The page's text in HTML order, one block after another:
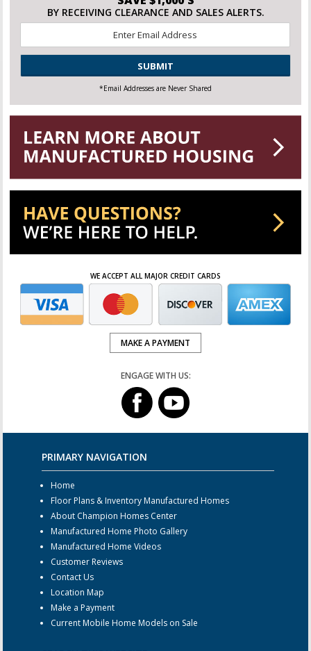
BY RECEIVING CLEARANCE AND SALES ALERTS.
CAPTCHA
*Email Addresses are Never Shared
WE ACCEPT ALL MAJOR CREDIT CARDS
MAKE A PAYMENT
ENGAGE WITH US:
PRIMARY NAVIGATION
Home
Floor Plans & Inventory Manufactured Homes
About Champion Homes Center
Manufactured Home Photo Gallery
Manufactured Home Videos
Customer Reviews
Contact Us
Location Map
Make a Payment
Current Mobile Home Models on Sale